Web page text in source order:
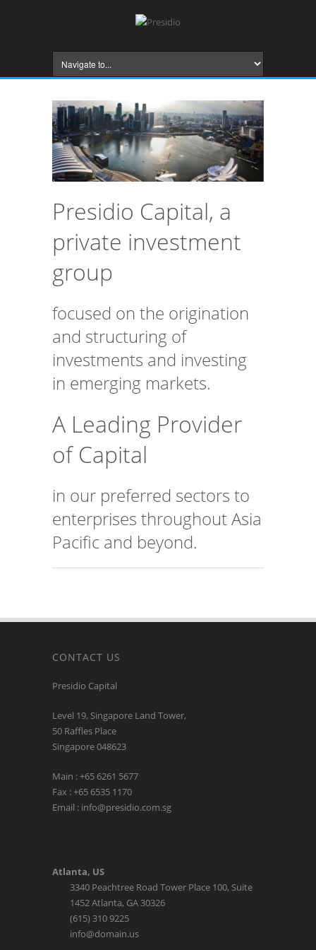
Presidio Capital, a
private investment
group
focused on the origination
and structuring of
investments and investing
in emerging markets.
A Leading Provider
of Capital
in our preferred sectors to
enterprises throughout Asia
Pacific and beyond.
CONTACT US
Presidio Capital
Level 19, Singapore Land Tower,
50 Raffles Place
Singapore 048623
Main : +65 6261 5677
Fax : +65 6535 1170
Email : info@presidio.com.sg
Atlanta, US
3340 Peachtree Road Tower Place 100, Suite
1452 Atlanta, GA 30326
(615) 310 9225
info@domain.us